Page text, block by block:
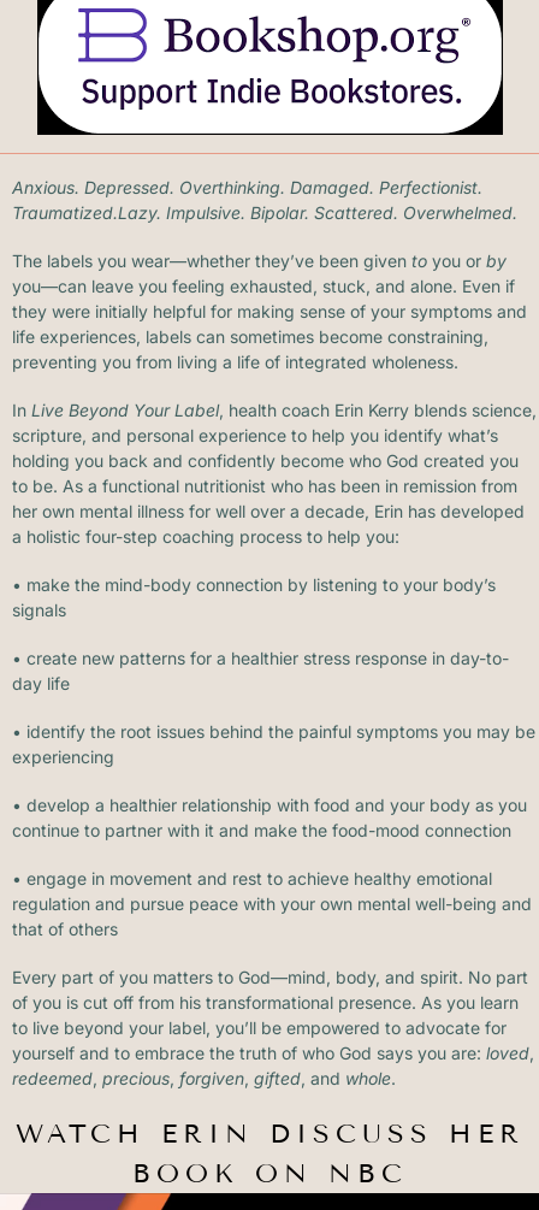
Anxious. Depressed. Overthinking. Damaged. Perfectionist.
Traumatized.Lazy. Impulsive. Bipolar. Scattered. Overwhelmed.
The labels you wear—whether they’ve been given to you or by
you—can leave you feeling exhausted, stuck, and alone. Even if
they were initially helpful for making sense of your symptoms and
life experiences, labels can sometimes become constraining,
preventing you from living a life of integrated wholeness.
In Live Beyond Your Label, health coach Erin Kerry blends science,
scripture, and personal experience to help you identify what’s
holding you back and confidently become who God created you
to be. As a functional nutritionist who has been in remission from
her own mental illness for well over a decade, Erin has developed
a holistic four-step coaching process to help you:
• make the mind-body connection by listening to your body’s
signals
• create new patterns for a healthier stress response in day-to-
day life
• identify the root issues behind the painful symptoms you may be
experiencing
• develop a healthier relationship with food and your body as you
continue to partner with it and make the food-mood connection
• engage in movement and rest to achieve healthy emotional
regulation and pursue peace with your own mental well-being and
that of others
Every part of you matters to God—mind, body, and spirit. No part
of you is cut off from his transformational presence. As you learn
to live beyond your label, you’ll be empowered to advocate for
yourself and to embrace the truth of who God says you are: loved,
redeemed, precious, forgiven, gifted, and whole.
WATCH ERIN DISCUSS HER
BOOK ON NBC